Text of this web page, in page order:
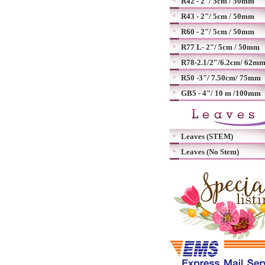
R43 - 2"/ 5cm / 50mm
R60 - 2"/ 5cm / 50mm
R77 L- 2"/ 5cm / 50mm
R78-2.1/2"/6.2cm/ 62mm
R50 -3"/ 7.50cm/ 75mm
GB5 - 4"/ 10 m /100mm
Leaves (STEM)
Leaves (No Stem)